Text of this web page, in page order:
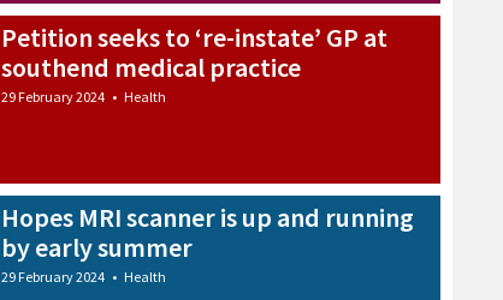
Petition seeks to ‘re-instate’ GP at
southend medical practice
29 February 2024 • Health
Hopes MRI scanner is up and running
by early summer
29 February 2024 • Health